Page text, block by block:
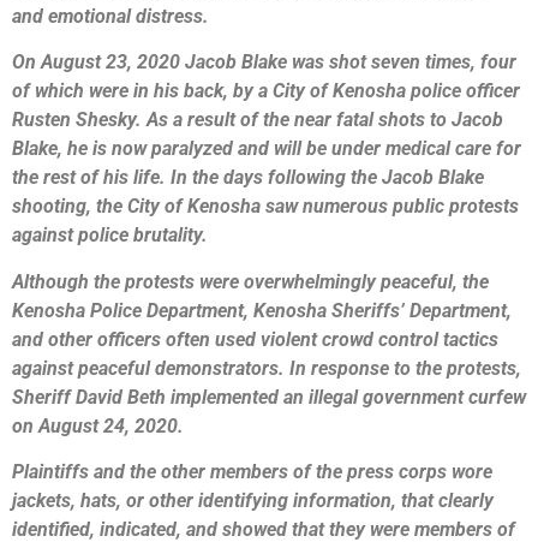
and emotional distress.
On August 23, 2020 Jacob Blake was shot seven times, four
of which were in his back, by a City of Kenosha police officer
Rusten Shesky. As a result of the near fatal shots to Jacob
Blake, he is now paralyzed and will be under medical care for
the rest of his life. In the days following the Jacob Blake
shooting, the City of Kenosha saw numerous public protests
against police brutality.
Although the protests were overwhelmingly peaceful, the
Kenosha Police Department, Kenosha Sheriffs’ Department,
and other officers often used violent crowd control tactics
against peaceful demonstrators. In response to the protests,
Sheriff David Beth implemented an illegal government curfew
on August 24, 2020.
Plaintiffs and the other members of the press corps wore
jackets, hats, or other identifying information, that clearly
identified, indicated, and showed that they were members of